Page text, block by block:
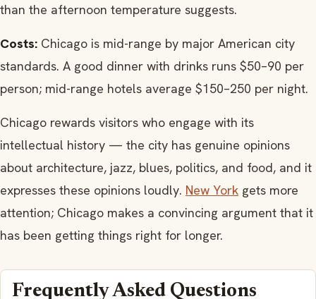
than the afternoon temperature suggests.
Costs: Chicago is mid-range by major American city
standards. A good dinner with drinks runs $50–90 per
person; mid-range hotels average $150–250 per night.
Chicago rewards visitors who engage with its
intellectual history — the city has genuine opinions
about architecture, jazz, blues, politics, and food, and it
expresses these opinions loudly. New York gets more
attention; Chicago makes a convincing argument that it
has been getting things right for longer.
Frequently Asked Questions